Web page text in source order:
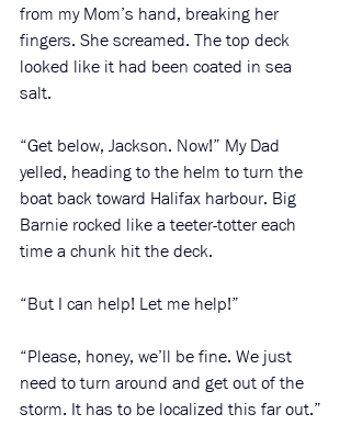
from my Mom’s hand, breaking her
fingers. She screamed. The top deck
looked like it had been coated in sea
salt.
“Get below, Jackson. Now!” My Dad
yelled, heading to the helm to turn the
boat back toward Halifax harbour. Big
Barnie rocked like a teeter-totter each
time a chunk hit the deck.
“But I can help! Let me help!”
“Please, honey, we’ll be fine. We just
need to turn around and get out of the
storm. It has to be localized this far out.”